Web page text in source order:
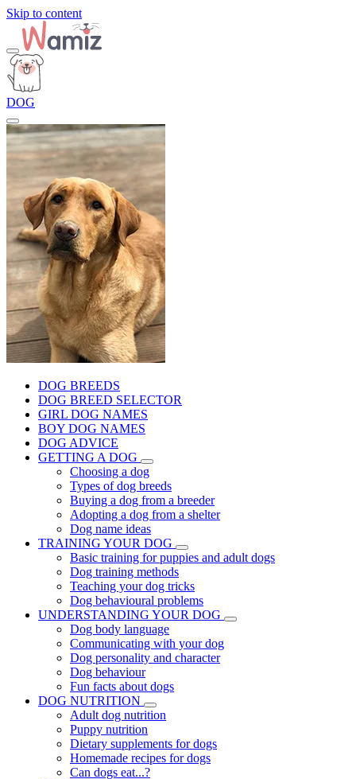
Skip to content
DOG
DOG BREEDS
DOG BREED SELECTOR
GIRL DOG NAMES
BOY DOG NAMES
DOG ADVICE
GETTING A DOG
Choosing a dog
Types of dog breeds
Buying a dog from a breeder
Adopting a dog from a shelter
Dog name ideas
TRAINING YOUR DOG
Basic training for puppies and adult dogs
Dog training methods
Teaching your dog tricks
Dog behavioural problems
UNDERSTANDING YOUR DOG
Dog body language
Communicating with your dog
Dog personality and character
Dog behaviour
Fun facts about dogs
DOG NUTRITION
Adult dog nutrition
Puppy nutrition
Dietary supplements for dogs
Homemade recipes for dogs
Can dogs eat...?